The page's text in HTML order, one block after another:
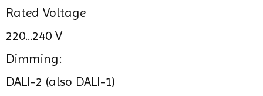
Rated Voltage
220...240 V
Dimming:
DALI-2 (also DALI-1)